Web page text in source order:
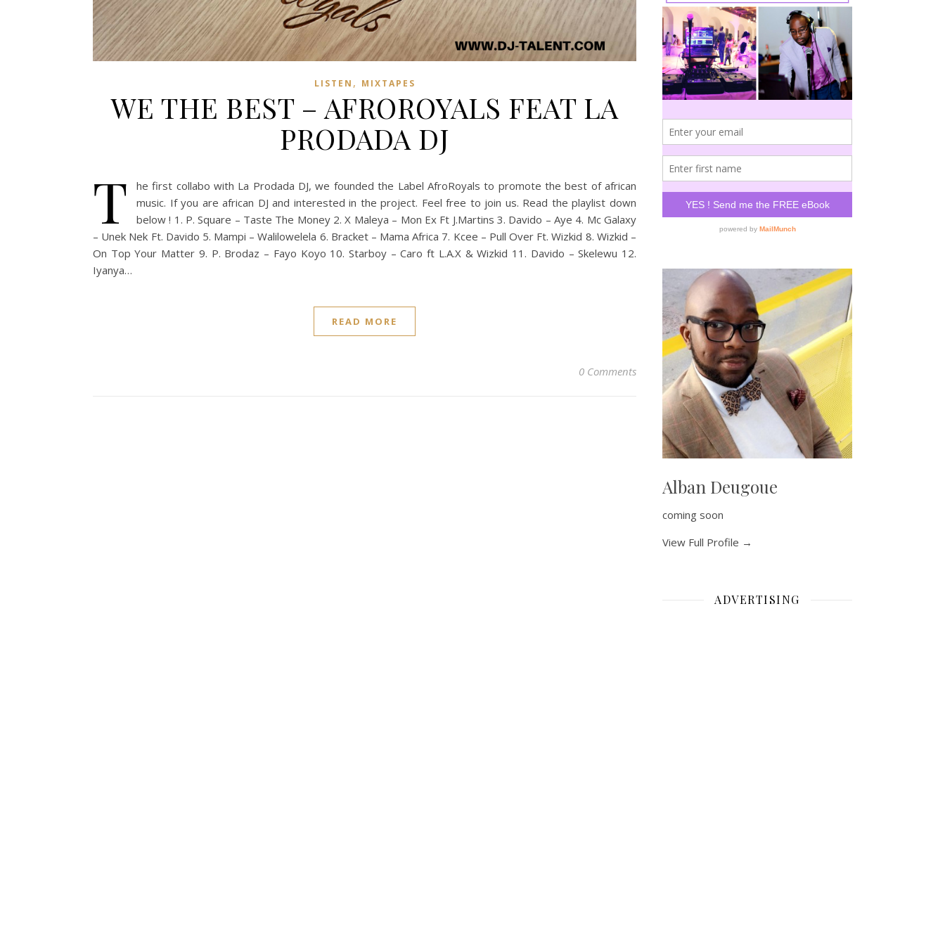
LISTEN , MIXTAPES
WE THE BEST – AFROROYALS FEAT LA
PRODADA DJ
T
he first collabo with La Prodada DJ, we founded the Label AfroRoyals to promote the best of african
music. If you are african DJ and interested in the project. Feel free to join us. Read the playlist down
below ! 1. P. Square – Taste The Money 2. X Maleya – Mon Ex Ft J.Martins 3. Davido – Aye 4. Mc Galaxy
– Unek Nek Ft. Davido 5. Mampi – Walilowelela 6. Bracket – Mama Africa 7. Kcee – Pull Over Ft. Wizkid 8. Wizkid –
On Top Your Matter 9. P. Brodaz – Fayo Koyo 10. Starboy – Caro ft L.A.X & Wizkid 11. Davido – Skelewu 12.
Iyanya…
READ MORE
0 Comments
Alban Deugoue
coming soon
View Full Profile →
ADVERTISING